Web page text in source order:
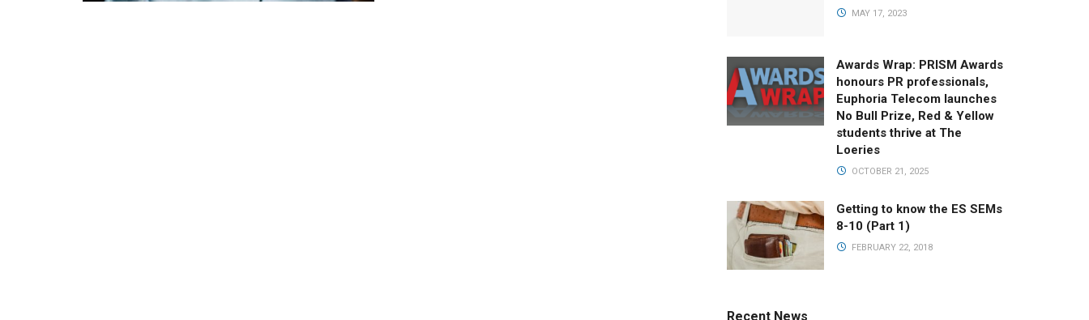
MAY 17, 2023
Awards Wrap: PRISM Awards
honours PR professionals,
Euphoria Telecom launches
No Bull Prize, Red & Yellow
students thrive at The
Loeries
OCTOBER 21, 2025
Getting to know the ES SEMs
8-10 (Part 1)
FEBRUARY 22, 2018
Recent News